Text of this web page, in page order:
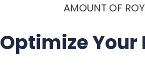
AMOUNT OF
Optimize